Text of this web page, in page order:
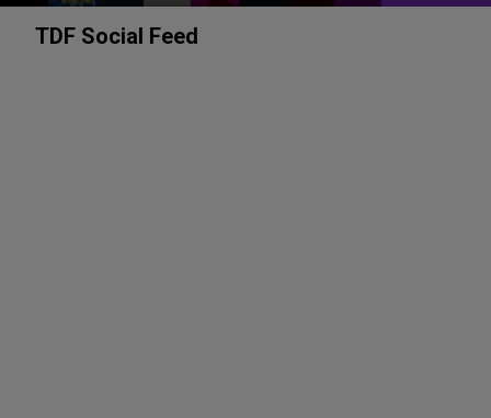
TDF Social Feed